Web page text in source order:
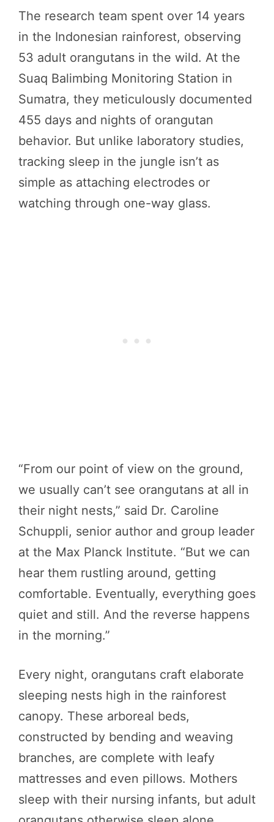
The research team spent over 14 years
in the Indonesian rainforest, observing
53 adult orangutans in the wild. At the
Suaq Balimbing Monitoring Station in
Sumatra, they meticulously documented
455 days and nights of orangutan
behavior. But unlike laboratory studies,
tracking sleep in the jungle isn’t as
simple as attaching electrodes or
watching through one-way glass.
“From our point of view on the ground,
we usually can’t see orangutans at all in
their night nests,” said Dr. Caroline
Schuppli, senior author and group leader
at the Max Planck Institute. “But we can
hear them rustling around, getting
comfortable. Eventually, everything goes
quiet and still. And the reverse happens
in the morning.”
Every night, orangutans craft elaborate
sleeping nests high in the rainforest
canopy. These arboreal beds,
constructed by bending and weaving
branches, are complete with leafy
mattresses and even pillows. Mothers
sleep with their nursing infants, but adult